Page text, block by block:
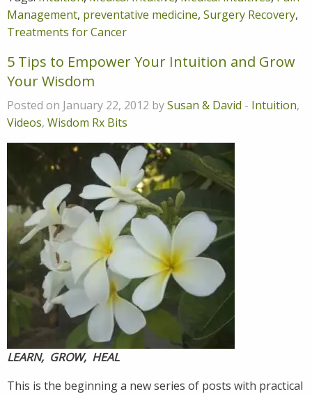
Management, preventative medicine, Surgery Recovery,
Treatments for Cancer
5 Tips to Empower Your Intuition and Grow
Your Wisdom
Posted on January 22, 2012 bySusan & David - Intuition,
Videos, Wisdom Rx Bits
LEARN, GROW, HEAL
This is the beginning a new series of posts with practical